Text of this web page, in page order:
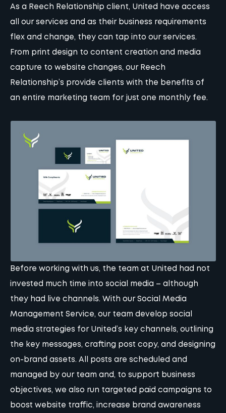
As a Reech Relationship client, United have access
all our services and as their business requirements
flex and change, they can tap into our services.
From print design to content creation and media
capture to website changes, our Reech
Relationship’s provide clients with the benefits of
an entire marketing team for just one monthly fee.
Before working with us, the team at United had not
invested much time into social media – although
they had live channels. With ourSocial Media
Management Service, our team develop social
media strategies for United’s key channels, outlining
the key messages, crafting post copy, and designing
on-brand assets. All posts are scheduled and
managed by our team and, to support business
objectives, we also run targeted paid campaigns to
boost website traffic, increase brand awareness